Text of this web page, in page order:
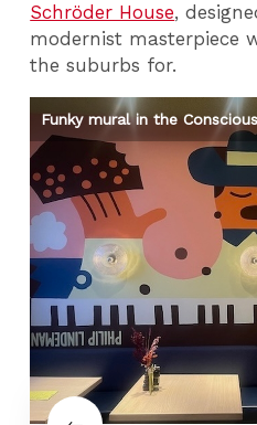
Schröder House,
modernist masterpiece
the suburbs for.
Funky mural in the Conscious